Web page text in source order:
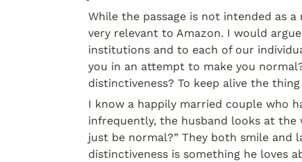
While the passage is not intended as
very relevant to Amazon. I would
institutions and to each of our
you in an attempt to make you
distinctiveness? To keep alive the
I know a happily married couple who
infrequently, the husband looks at the
just be normal?” They both smile
distinctiveness is something he loves